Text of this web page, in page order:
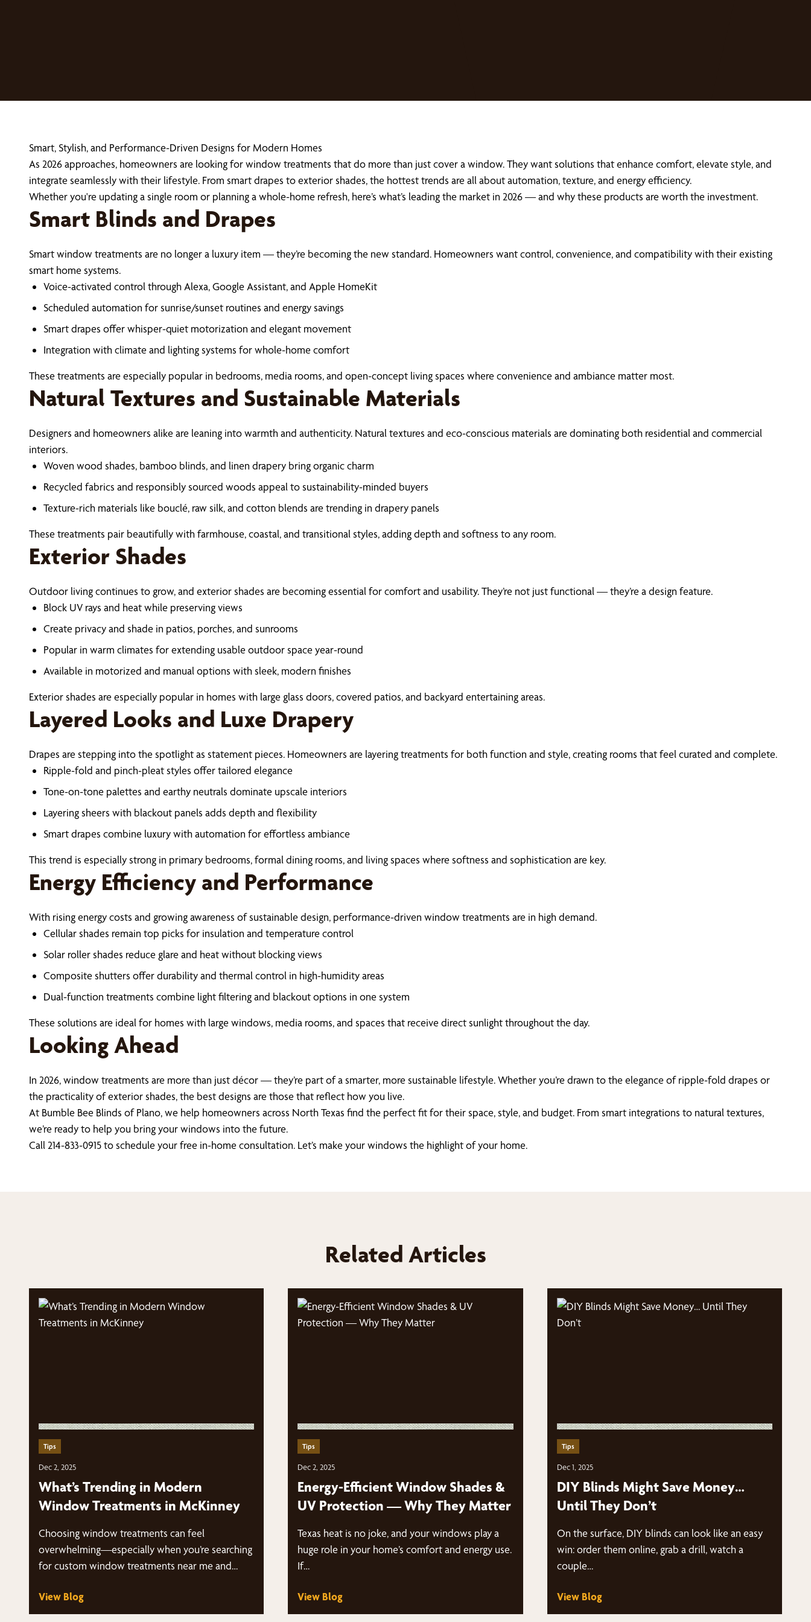
Smart, Stylish, and Performance-Driven Designs for Modern Homes
As 2026 approaches, homeowners are looking for window treatments that do more than just cover a window. They want solutions that enhance comfort, elevate style, and
integrate seamlessly with their lifestyle. From smart drapes to exterior shades, the hottest trends are all about automation, texture, and energy efficiency.
Whether you're updating a single room or planning a whole-home refresh, here’s what’s leading the market in 2026 — and why these products are worth the investment.
Smart Blinds and Drapes
Smart window treatments are no longer a luxury item — they’re becoming the new standard. Homeowners want control, convenience, and compatibility with their existing
smart home systems.
Voice-activated control through Alexa, Google Assistant, and Apple HomeKit
Scheduled automation for sunrise/sunset routines and energy savings
Smart drapes offer whisper-quiet motorization and elegant movement
Integration with climate and lighting systems for whole-home comfort
These treatments are especially popular in bedrooms, media rooms, and open-concept living spaces where convenience and ambiance matter most.
Natural Textures and Sustainable Materials
Designers and homeowners alike are leaning into warmth and authenticity. Natural textures and eco-conscious materials are dominating both residential and commercial
interiors.
Woven wood shades, bamboo blinds, and linen drapery bring organic charm
Recycled fabrics and responsibly sourced woods appeal to sustainability-minded buyers
Texture-rich materials like bouclé, raw silk, and cotton blends are trending in drapery panels
These treatments pair beautifully with farmhouse, coastal, and transitional styles, adding depth and softness to any room.
Exterior Shades
Outdoor living continues to grow, and exterior shades are becoming essential for comfort and usability. They’re not just functional — they’re a design feature.
Block UV rays and heat while preserving views
Create privacy and shade in patios, porches, and sunrooms
Popular in warm climates for extending usable outdoor space year-round
Available in motorized and manual options with sleek, modern finishes
Exterior shades are especially popular in homes with large glass doors, covered patios, and backyard entertaining areas.
Layered Looks and Luxe Drapery
Drapes are stepping into the spotlight as statement pieces. Homeowners are layering treatments for both function and style, creating rooms that feel curated and complete.
Ripple-fold and pinch-pleat styles offer tailored elegance
Tone-on-tone palettes and earthy neutrals dominate upscale interiors
Layering sheers with blackout panels adds depth and flexibility
Smart drapes combine luxury with automation for effortless ambiance
This trend is especially strong in primary bedrooms, formal dining rooms, and living spaces where softness and sophistication are key.
Energy Efficiency and Performance
With rising energy costs and growing awareness of sustainable design, performance-driven window treatments are in high demand.
Cellular shades remain top picks for insulation and temperature control
Solar roller shades reduce glare and heat without blocking views
Composite shutters offer durability and thermal control in high-humidity areas
Dual-function treatments combine light filtering and blackout options in one system
These solutions are ideal for homes with large windows, media rooms, and spaces that receive direct sunlight throughout the day.
Looking Ahead
In 2026, window treatments are more than just décor — they’re part of a smarter, more sustainable lifestyle. Whether you’re drawn to the elegance of ripple-fold drapes or
the practicality of exterior shades, the best designs are those that reflect how you live.
At Bumble Bee Blinds of Plano, we help homeowners across North Texas find the perfect fit for their space, style, and budget. From smart integrations to natural textures,
we’re ready to help you bring your windows into the future.
Call 214-833-0915 to schedule your free in-home consultation. Let’s make your windows the highlight of your home.
Related Articles
Tips
Dec 2, 2025
What’s Trending in Modern
Window Treatments in McKinney
Choosing window treatments can feel
overwhelming—especially when you’re searching
for custom window treatments near me and
View Blog
Tips
Dec 2, 2025
Energy-Efficient Window Shades &
UV Protection — Why They Matter
Texas heat is no joke, and your windows play a
huge role in your home’s comfort and energy use.
If…
View Blog
Tips
Dec 1, 2025
DIY Blinds Might Save Money…
Until They Don’t
On the surface, DIY blinds can look like an easy
win: order them online, grab a drill, watch a
couple…
View Blog